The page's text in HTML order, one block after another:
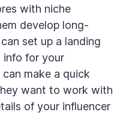
with niche
develop long-
set up a landing
info for your
make a quick
want to work with
of your influencer